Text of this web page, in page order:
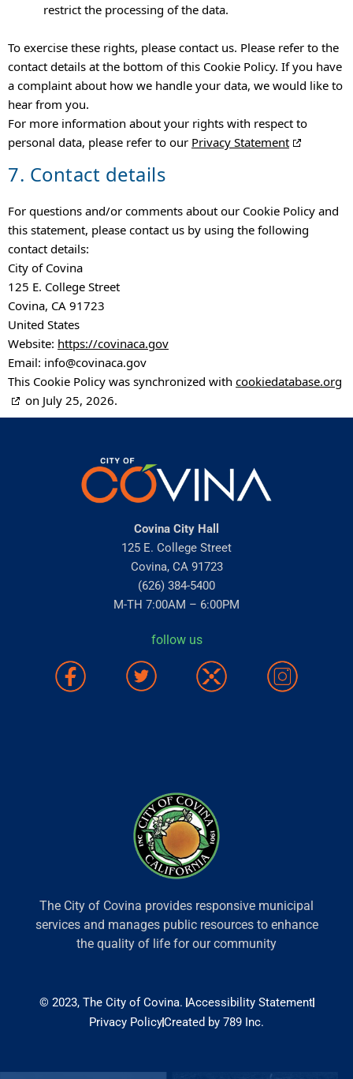
restrict the processing of the data.
To exercise these rights, please contact us. Please refer to the
contact details at the bottom of this Cookie Policy. If you have
a complaint about how we handle your data, we would like to
hear from you.
For more information about your rights with respect to
personal data, please refer to our Privacy Statement
7. Contact details
For questions and/or comments about our Cookie Policy and
this statement, please contact us by using the following
contact details:
City of Covina
125 E. College Street
Covina, CA 91723
United States
Website: https://covinaca.gov
Email: info@covinaca.gov
This Cookie Policy was synchronized with cookiedatabase.org
on July 25, 2026.
Covina City Hall
125 E. College Street
Covina, CA 91723
(626) 384-5400
M-TH 7:00AM – 6:00PM
follow us
The City of Covina provides responsive municipal
services and manages public resources to enhance
the quality of life for our community
© 2023, The City of Covina. Accessibility Statement
Privacy PolicyCreated by 789 Inc.